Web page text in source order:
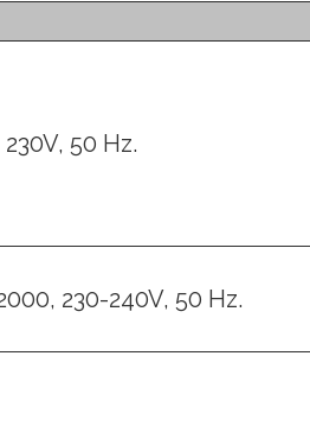
50 Hz.
230-240V, 50 Hz.